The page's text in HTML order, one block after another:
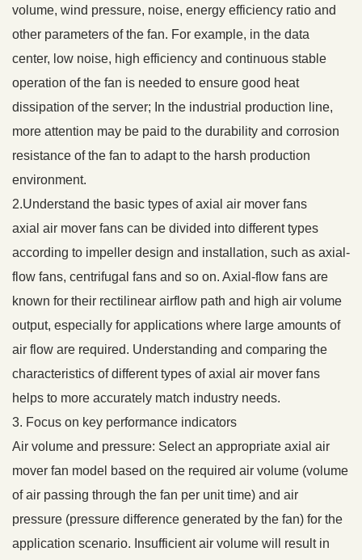
volume, wind pressure, noise, energy efficiency ratio and
other parameters of the fan. For example, in the data
center, low noise, high efficiency and continuous stable
operation of the fan is needed to ensure good heat
dissipation of the server; In the industrial production line,
more attention may be paid to the durability and corrosion
resistance of the fan to adapt to the harsh production
environment.
2.Understand the basic types of axial air mover fans
axial air mover fans can be divided into different types
according to impeller design and installation, such as axial-
flow fans, centrifugal fans and so on. Axial-flow fans are
known for their rectilinear airflow path and high air volume
output, especially for applications where large amounts of
air flow are required. Understanding and comparing the
characteristics of different types of axial air mover fans
helps to more accurately match industry needs.
3. Focus on key performance indicators
Air volume and pressure: Select an appropriate axial air
mover fan model based on the required air volume (volume
of air passing through the fan per unit time) and air
pressure (pressure difference generated by the fan) for the
application scenario. Insufficient air volume will result in